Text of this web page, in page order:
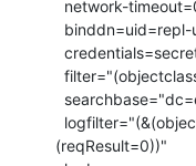
(reqResult=0))"